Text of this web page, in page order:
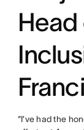
Head
“I’ve had the